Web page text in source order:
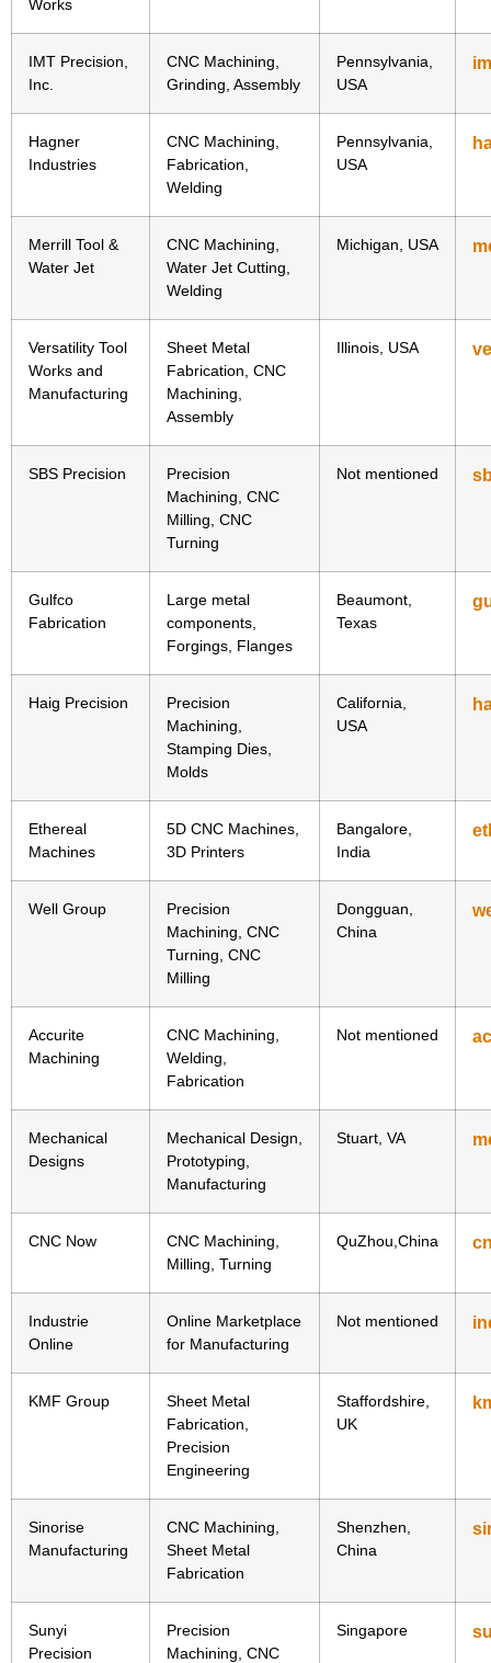
Works
IMT Precision,
Inc.
CNC Machining,
Grinding, Assembly
Pennsylvania,
USA
Hagner
Industries
CNC Machining,
Fabrication,
Welding
Pennsylvania,
USA
Merrill Tool &
Water Jet
CNC Machining,
Water Jet Cutting,
Welding
Michigan, USA
Versatility Tool
Works and
Manufacturing
Sheet Metal
Fabrication, CNC
Machining,
Assembly
Illinois, USA
SBS Precision
Precision
Machining, CNC
Milling, CNC
Turning
Not mentioned
Gulfco
Fabrication
Large metal
components,
Forgings, Flanges
Beaumont,
Texas
Haig Precision
Precision
Machining,
Stamping Dies,
Molds
California,
USA
Ethereal
Machines
5D CNC Machines,
3D Printers
Bangalore,
India
Well Group
Precision
Machining, CNC
Turning, CNC
Milling
Dongguan,
China
Accurite
Machining
CNC Machining,
Welding,
Fabrication
Not mentioned
Mechanical
Designs
Mechanical Design,
Prototyping,
Manufacturing
Stuart, VA
CNC Now
CNC Machining,
Milling, Turning
QuZhou,China
Industrie
Online
Online Marketplace
for Manufacturing
Not mentioned
KMF Group
Sheet Metal
Fabrication,
Precision
Engineering
Staffordshire,
UK
Sinorise
Manufacturing
CNC Machining,
Sheet Metal
Fabrication
Shenzhen,
China
Sunyi
Precision
Precision
Machining, CNC
Singapore